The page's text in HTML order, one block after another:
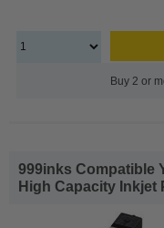
Buy 2 or
999inks Compatible
High Capacity Inkjet